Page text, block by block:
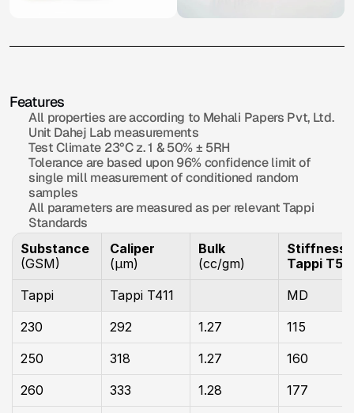
EcoGreen+
smoothness,
Features
All properties are according to Mehali Papers Pvt, Ltd.
Unit Dahej Lab measurements
Test Climate 23°C z. 1 & 50% ± 5RH
Tolerance are based upon 96% confidence limit of
single mill measurement of conditioned random
samples
All parameters are measured as per relevant Tappi
Standards
Substance
(GSM)
Caliper
(µm)
Bulk
(cc/gm)
Stiffness
Tappi
Tappi
Tappi T411
MD
230
292 1.27
115
250
318 1.27
160
260
333 1.28
177